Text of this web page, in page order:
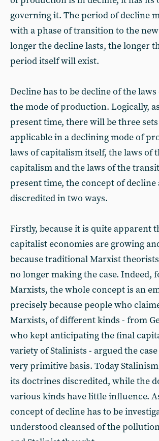
governing it. The period of decline
with a phase of transition to the
longer the decline lasts, the longer
period itself will exist.
Decline has to be decline of the
the mode of production. Logically,
present time, there will be three
applicable in a declining mode of
laws of capitalism itself, the laws of
capitalism and the laws of the
present time, the concept of decline
discredited in two ways.
Firstly, because it is quite apparent
capitalist economies are growing
because traditional Marxist
no longer making the case. Indeed,
Marxists, the whole concept is an
precisely because people who
Marxists, of different kinds - from
who kept anticipating the final
variety of Stalinists - argued the
very primitive basis. Today
its doctrines discredited, while the
various kinds have little influence.
concept of decline has to be
understood cleansed of the